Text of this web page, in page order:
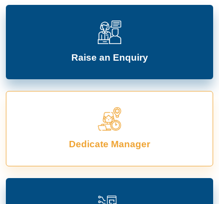
Raise an Enquiry
Dedicate Manager